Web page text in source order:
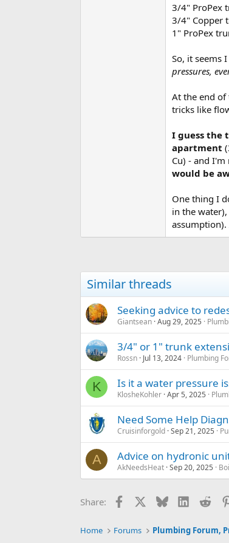
3/4" ProPex
3/4" Copper
1" ProPex
So, it seems
pressures,
At the end of
tricks like
I guess the
apartment
Cu) - and
would be
One thing I
in the
assumption).
Similar threads
Seeking advice to
Giantsean Aug 29, 2025
3/4" or 1" trunk
Rossn Jul 13, 2024 Plumbing
K Is it a water pressure
KlosheKohler Apr 5, 2025
Need Some Help
Cruisinforgold Sep 21, 2025
A Advice on hydronic
AkNeedsHeat Sep 20, 2025
Share: Facebook BlueskyLinkedIn
Home Forums Plumbing Forum,